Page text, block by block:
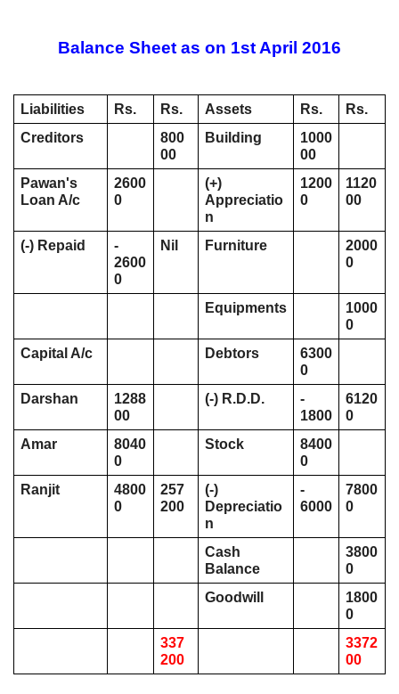
Balance Sheet as on 1st April 2016
Liabilities Rs. Rs. Assets Rs.
Rs.
Creditors
800
00
Building
1000
00
Pawan's
Loan A/c
2600
0
(+)
Appreciatio
n
1200
0
1120
00
(-) Repaid
-
2600
0
Nil Furniture
2000
0
Equipments
1000
0
Capital A/c
Debtors
6300
0
Darshan
1288
00
(-) R.D.D.
-
1800
6120
0
Amar
8040
0
Stock
8400
0
Ranjit
4800
0
257
200
(-)
Depreciatio
n
-
6000
7800
0
Cash
Balance
3800
0
Goodwill
1800
0
337
200
3372
00